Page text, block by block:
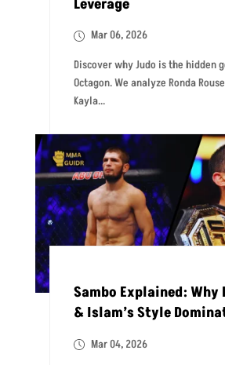
Mar 06, 2026
Discover why Judo is the hidden
Octagon. We analyze Ronda
Kayla...
Sambo Explained: Why
& Islam’s Style
Mar 04, 2026